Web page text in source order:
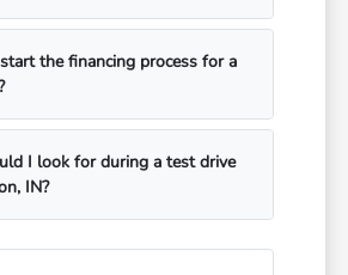
the financing process for a
I look for during a test drive
IN?